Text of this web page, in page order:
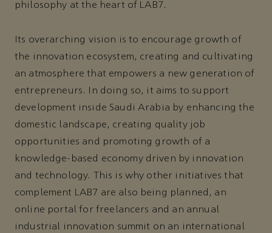
philosophy at the heart of LAB7.
Its overarching vision is to encourage growth of
the innovation ecosystem, creating and cultivating
an atmosphere that empowers a new generation of
entrepreneurs. In doing so, it aims to support
development inside Saudi Arabia by enhancing the
domestic landscape, creating quality job
opportunities and promoting growth of a
knowledge-based economy driven by innovation
and technology. This is why other initiatives that
complement LAB7 are also being planned, an
online portal for freelancers and an annual
industrial innovation summit on an international